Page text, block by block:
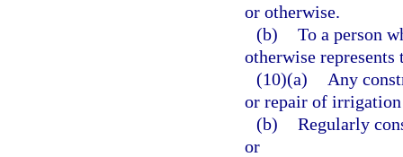
or otherwise.
(b) To a person
otherwise
(10)(a)
Any
or repair of irrigation
(b) Regularly
or